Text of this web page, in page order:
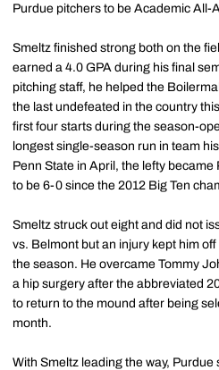
Purdue pitchers to be Academic All-
Smeltz finished strong both on the
earned a 4.0 GPA during his final
pitching staff, he helped the
the last undefeated in the country
first four starts during the season-
longest single-season run in team
Penn State in April, the lefty
to be 6-0 since the 2012 Big Ten
Smeltz struck out eight and did not
vs. Belmont but an injury kept him
the season. He overcame Tommy
a hip surgery after the abbreviated
to return to the mound after being
month.
With Smeltz leading the way,